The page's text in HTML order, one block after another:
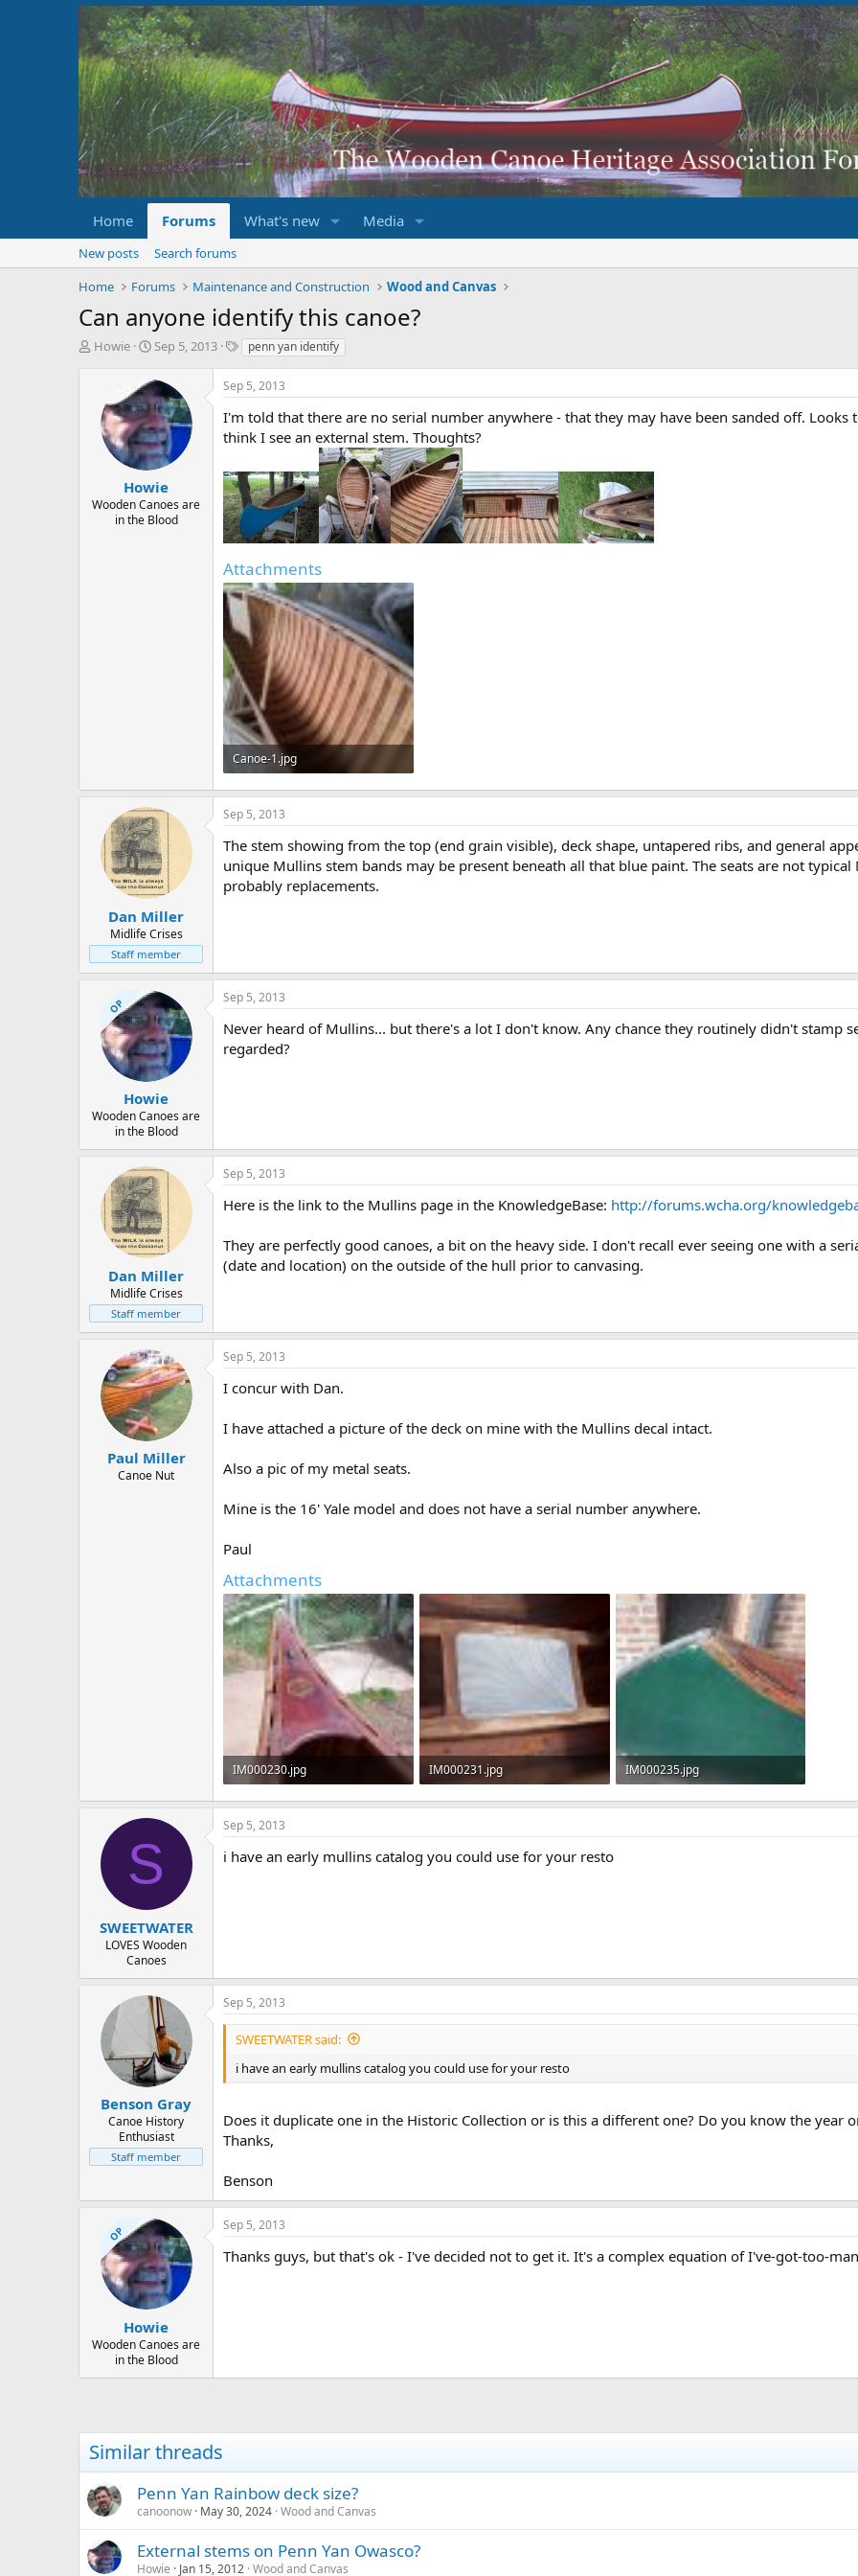
Home Forums What's new Media
New posts
Search forums
Home
Forums Maintenance and Construction Wood and Canvas
Can anyone identify this canoe?
T
r
Howie
S
a
r
t
d
a
t
e
Sep 5, 2013
T
g
s
penn yan identify
Howie
Wooden Canoes are
in the Blood
Sep 5, 2013
I'm told that there are no serial number anywhere - that they may have been sanded off. Looks
think I see an external stem. Thoughts?
Attachments
Canoe-1.jpg
106.5 KB · Views: 467
Dan Miller
Midlife Crises
Staff member
Sep 5, 2013
The stem showing from the top (end grain visible), deck shape, untapered ribs, and general
unique Mullins stem bands may be present beneath all that blue paint. The seats are not
probably replacements.
OP
Howie
Wooden Canoes are
in the Blood
Sep 5, 2013
Never heard of Mullins... but there's a lot I don't know. Any chance they routinely didn't stamp
regarded?
Dan Miller
Midlife Crises
Staff member
Sep 5, 2013
Here is the link to the Mullins page in the KnowledgeBase: http://forums.wcha.org/
They are perfectly good canoes, a bit on the heavy side. I don't recall ever seeing one with a
(date and location) on the outside of the hull prior to canvasing.
Paul Miller
Canoe Nut
Sep 5, 2013
I concur with Dan.
I have attached a picture of the deck on mine with the Mullins decal intact.
Also a pic of my metal seats.
Mine is the 16' Yale model and does not have a serial number anywhere.
Paul
Attachments
IM000230.jpg
87.9 KB · Views: 484
IM000231.jpg
72.8 KB · Views: 472
IM000235.jpg
87.9 KB · Views: 453
S
SWEETWATER
LOVES Wooden
Canoes
Sep 5, 2013
i have an early mullins catalog you could use for your resto
Benson Gray
Canoe History
Enthusiast
Staff member
Sep 5, 2013
SWEETWATER said:
i have an early mullins catalog you could use for your resto
Does it duplicate one in the Historic Collection or is this a different one? Do you know the year
Thanks,
Benson
OP
Howie
Wooden Canoes are
in the Blood
Sep 5, 2013
Thanks guys, but that's ok - I've decided not to get it. It's a complex equation of I've-got-too-
Similar threads
Penn Yan Rainbow deck size?
canoonow May 30, 2024 Wood and Canvas
External stems on Penn Yan Owasco?
Howie Jan 15, 2012 Wood and Canvas